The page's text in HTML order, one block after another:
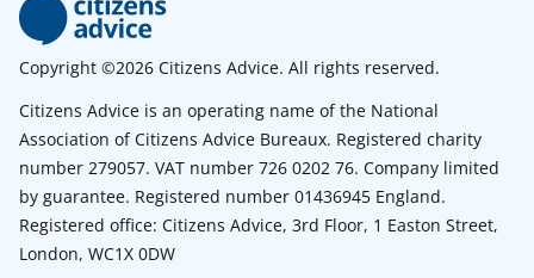
Copyright ©2026 Citizens Advice. All rights reserved.
Citizens Advice is an operating name of the National
Association of Citizens Advice Bureaux. Registered charity
number 279057. VAT number 726 0202 76. Company limited
by guarantee. Registered number 01436945 England.
Registered office: Citizens Advice, 3rd Floor, 1 Easton Street,
London, WC1X 0DW